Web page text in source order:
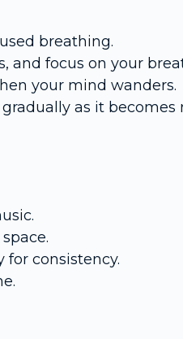
breathing.
and focus on your
your mind wanders.
as it becomes
consistency.